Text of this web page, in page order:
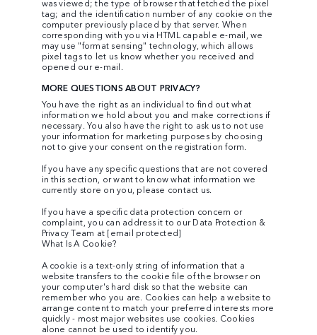
was viewed; the type of browser that fetched the pixel
tag; and the identification number of any cookie on the
computer previously placed by that server. When
corresponding with you via HTML capable e-mail, we
may use "format sensing" technology, which allows
pixel tags to let us know whether you received and
opened our e-mail.
MORE QUESTIONS ABOUT PRIVACY?
You have the right as an individual to find out what
information we hold about you and make corrections if
necessary. You also have the right to ask us to not use
your information for marketing purposes by choosing
not to give your consent on the registration form.
If you have any specific questions that are not covered
in this section, or want to know what information we
currently store on you, please contact us.
If you have a specific data protection concern or
complaint, you can address it to our Data Protection &
Privacy Team at [email protected]
What Is A Cookie?
A cookie is a text-only string of information that a
website transfers to the cookie file of the browser on
your computer's hard disk so that the website can
remember who you are. Cookies can help a website to
arrange content to match your preferred interests more
quickly - most major websites use cookies. Cookies
alone cannot be used to identify you.